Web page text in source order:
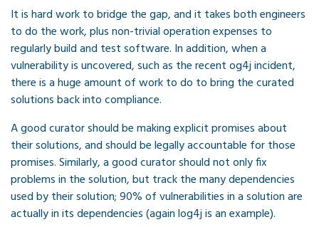
It is hard work to bridge the gap, and it takes both engineers
to do the work, plus non-trivial operation expenses to
regularly build and test software. In addition, when a
vulnerability is uncovered, such as the recent og4j incident,
there is a huge amount of work to do to bring the curated
solutions back into compliance.
A good curator should be making explicit promises about
their solutions, and should be legally accountable for those
promises. Similarly, a good curator should not only fix
problems in the solution, but track the many dependencies
used by their solution; 90% of vulnerabilities in a solution are
actually in its dependencies (again log4j is an example).